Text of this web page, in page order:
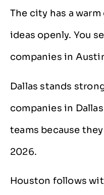
The city has a
ideas openly. You
companies in
Dallas stands
companies in
teams because
2026.
Houston follows